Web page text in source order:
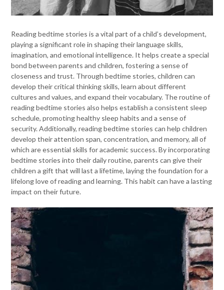
Reading bedtime stories is a vital part of a child’s development,
playing a significant role in shaping their language skills,
imagination, and emotional intelligence. It helps create a special
bond between parents and children, fostering a sense of
closeness and trust. Through bedtime stories, children can
develop their critical thinking skills, learn about different
cultures and values, and expand their vocabulary. The routine of
reading bedtime stories also helps establish a consistent sleep
schedule, promoting healthy sleep habits and a sense of
security. Additionally, reading bedtime stories can help children
develop their attention span, concentration, and memory, all of
which are essential skills for academic success. By incorporating
bedtime stories into their daily routine, parents can give their
children a gift that will last a lifetime, laying the foundation for a
lifelong love of reading and learning. This habit can have a lasting
impact on their future.